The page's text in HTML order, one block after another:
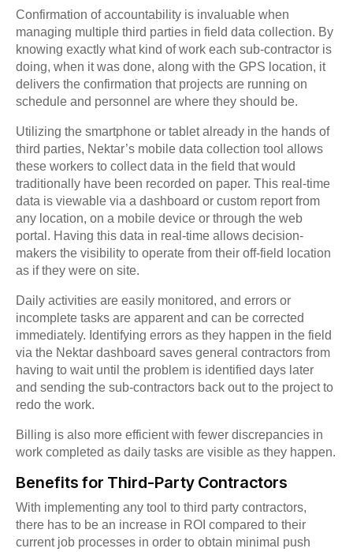
Confirmation of accountability is invaluable when
managing multiple third parties in field data collection. By
knowing exactly what kind of work each sub-contractor is
doing, when it was done, along with the GPS location, it
delivers the confirmation that projects are running on
schedule and personnel are where they should be.
Utilizing the smartphone or tablet already in the hands of
third parties, Nektar’s mobile data collection tool allows
these workers to collect data in the field that would
traditionally have been recorded on paper. This real-time
data is viewable via a dashboard or custom report from
any location, on a mobile device or through the web
portal. Having this data in real-time allows decision-
makers the visibility to operate from their off-field location
as if they were on site.
Daily activities are easily monitored, and errors or
incomplete tasks are apparent and can be corrected
immediately. Identifying errors as they happen in the field
via the Nektar dashboard saves general contractors from
having to wait until the problem is identified days later
and sending the sub-contractors back out to the project to
redo the work.
Billing is also more efficient with fewer discrepancies in
work completed as daily tasks are visible as they happen.
Benefits for Third-Party Contractors
With implementing any tool to third party contractors,
there has to be an increase in ROI compared to their
current job processes in order to obtain minimal push